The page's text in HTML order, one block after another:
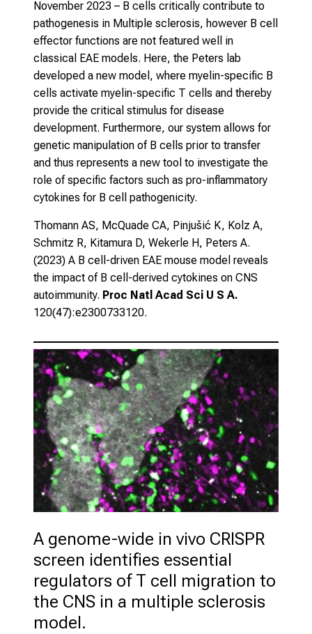
November 2023 – B cells critically contribute to
pathogenesis in Multiple sclerosis, however B cell
effector functions are not featured well in
classical EAE models. Here, the Peters lab
developed a new model, where myelin-specific B
cells activate myelin-specific T cells and thereby
provide the critical stimulus for disease
development. Furthermore, our system allows for
genetic manipulation of B cells prior to transfer
and thus represents a new tool to investigate the
role of specific factors such as pro-inflammatory
cytokines for B cell pathogenicity.
Thomann AS, McQuade CA, Pinjušić K, Kolz A,
Schmitz R, Kitamura D, Wekerle H, Peters A.
(2023) A B cell-driven EAE mouse model reveals
the impact of B cell-derived cytokines on CNS
autoimmunity. Proc Natl Acad Sci U S A.
120(47):e2300733120.
A genome-wide in vivo CRISPR
screen identifies essential
regulators of T cell migration to
the CNS in a multiple sclerosis
model.